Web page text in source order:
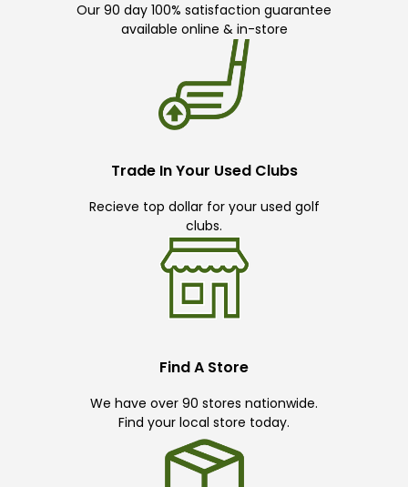
Our 90 day 100% satisfaction guarantee
available online & in-store
Trade In Your Used Clubs
Recieve top dollar for your used golf
clubs.
Find A Store
We have over 90 stores nationwide.
Find your local store today.